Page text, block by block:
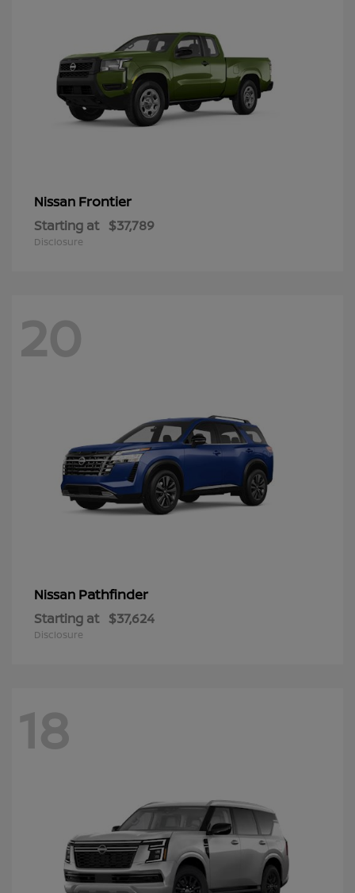
Nissan Frontier
Starting at $37,789
Disclosure
20
Nissan Pathfinder
Starting at $37,624
Disclosure
18